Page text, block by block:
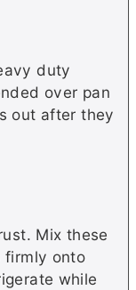
duty
over pan
out after they
Mix these
firmly onto
while